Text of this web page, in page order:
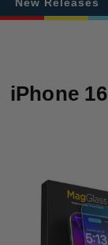
iPhone 16